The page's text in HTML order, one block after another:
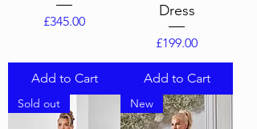
Price
£345.00
Add to Cart
Dress
Price
£199.00
Add to Cart
Sold out New